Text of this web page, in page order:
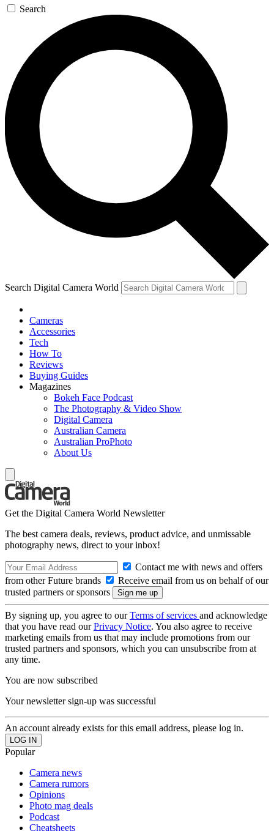
Search
Search Digital Camera World
Cameras
Accessories
Tech
How To
Reviews
Buying Guides
Magazines
Bokeh Face Podcast
The Photography & Video Show
Digital Camera
Australian Camera
Australian ProPhoto
About Us
Get the Digital Camera World Newsletter
The best camera deals, reviews, product advice, and unmissable
photography news, direct to your inbox!
Contact me with news and offers
from other Future brands
Receive email from us on behalf of our
trusted partners or sponsors
By signing up, you agree to ourTerms of services and acknowledge
that you have read ourPrivacy Notice. You also agree to receive
marketing emails from us that may include promotions from our
trusted partners and sponsors, which you can unsubscribe from at
any time.
You are now subscribed
Your newsletter sign-up was successful
An account already exists for this email address, please log in.
Popular
Camera news
Camera rumors
Opinions
Photo mag deals
Podcast
Cheatsheets